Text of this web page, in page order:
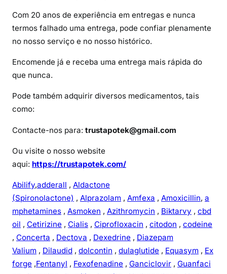
Com 20 anos de experiência em entregas e nunca
termos falhado uma entrega, pode confiar plenamente
no nosso serviço e no nosso histórico.
Encomende já e receba uma entrega mais rápida do
que nunca.
Pode também adquirir diversos medicamentos, tais
como:
Contacte-nos para: trustapotek@gmail.com
Ou visite o nosso website
aqui: https://trustapotek.com/
Abilify,adderall , Aldactone
(Spironolactone) , Alprazolam , Amfexa , Amoxicillin, a
mphetamines , Asmoken , Azithromycin , Biktarvy , cbd
oil , Cetirizine , Cialis , Ciprofloxacin , citodon , codeine
, Concerta , Dectova , Dexedrine , Diazepam
Valium , Dilaudid , dolcontin , dulaglutide , Equasym , Ex
forge ,Fentanyl , Fexofenadine , Ganciclovir , Guanfaci